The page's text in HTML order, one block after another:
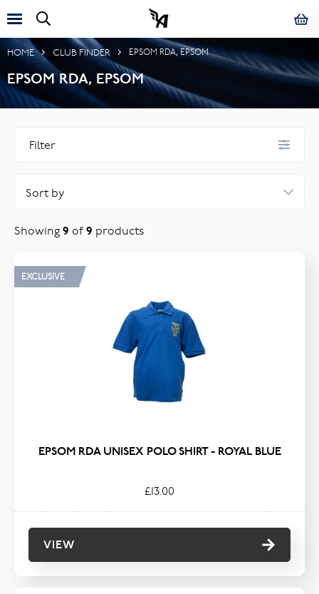
HOME CLUB FINDER EPSOM RDA, EPSOM
EPSOM RDA, EPSOM
Filter
FILTER BY TAG
CATEGORY
Coats & Jackets
Hats, Scarves & Gloves
Hoodies & Fleeces
Polos & T-Shirts
Showing9 of9 products
EXCLUSIVE
EPSOM RDA UNISEX POLO SHIRT - ROYAL BLUE
£13.00
VIEW